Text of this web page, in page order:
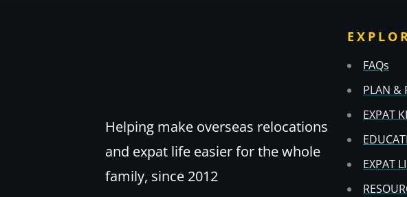
Helping make overseas relocations
and expat life easier for the whole
family, since 2012
FAQs
PLAN &
EXPAT
EXPAT